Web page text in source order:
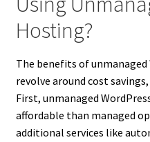
Hosting?
The benefits of
revolve around cost
First, unmanaged
affordable than managed
additional services like